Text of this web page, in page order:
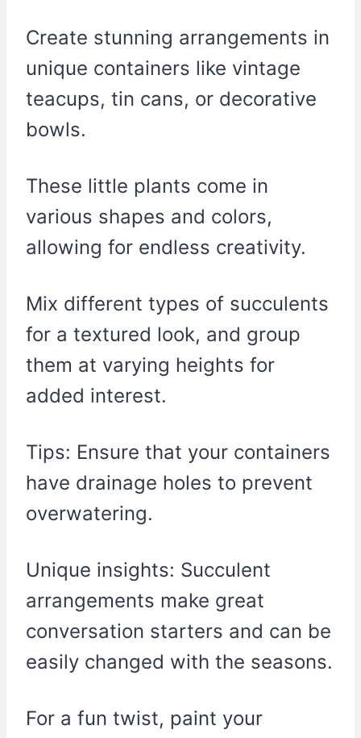
Create stunning arrangements in
unique containers like vintage
teacups, tin cans, or decorative
bowls.
These little plants come in
various shapes and colors,
allowing for endless creativity.
Mix different types of succulents
for a textured look, and group
them at varying heights for
added interest.
Tips: Ensure that your containers
have drainage holes to prevent
overwatering.
Unique insights: Succulent
arrangements make great
conversation starters and can be
easily changed with the seasons.
For a fun twist, paint your